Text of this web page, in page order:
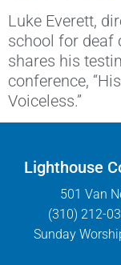
Luke Everett,
school for deaf
shares his
conference,
Voiceless.”
Lighthouse
501 Van
(310) 212-
Sunday